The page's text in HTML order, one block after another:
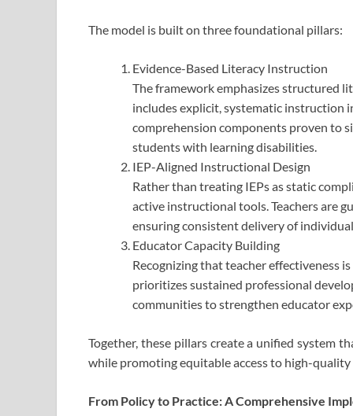
The model is built on three foundational pillars:
Evidence-Based Literacy Instruction
The framework emphasizes structured
includes explicit, systematic instruction
comprehension components proven to
students with learning disabilities.
IEP-Aligned Instructional Design
Rather than treating IEPs as static
active instructional tools. Teachers are
ensuring consistent delivery of
Educator Capacity Building
Recognizing that teacher effectiveness
prioritizes sustained professional
communities to strengthen educator
Together, these pillars create a unified system
while promoting equitable access to high-
From Policy to Practice: A Comprehensive